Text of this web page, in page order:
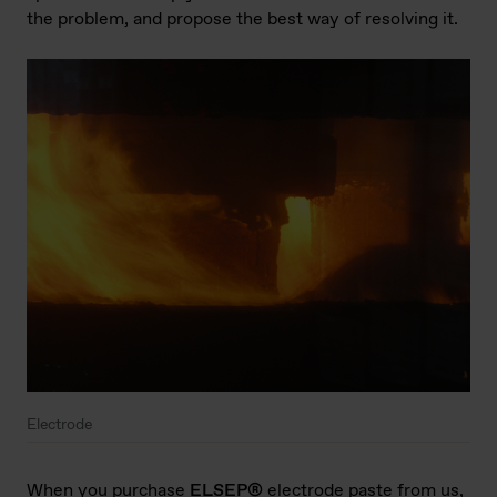
the problem, and propose the best way of resolving it.
Electrode
When you purchase ELSEP® electrode paste from us,